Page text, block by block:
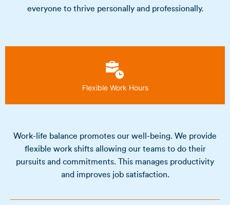
everyone to thrive personally and professionally.
Flexible Work Hours
Work-life balance promotes our well-being. We provide
flexible work shifts allowing our teams to do their
pursuits and commitments. This manages productivity
and improves job satisfaction.